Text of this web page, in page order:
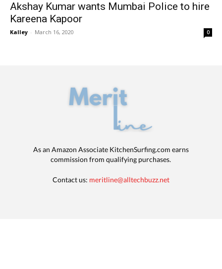
Akshay Kumar wants Mumbai Police to hire
Kareena Kapoor
Kalley - March 16, 2020 0
As an Amazon Associate KitchenSurfing.com earns
commission from qualifying purchases.
Contact us: meritline@alltechbuzz.net